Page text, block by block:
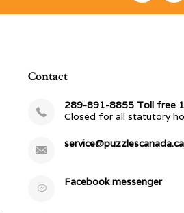
Contact
289-891-8855 Toll free
Closed for all statutory
service@puzzlescanada.ca
Facebook messenger